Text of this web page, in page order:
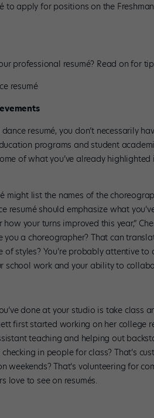
to apply for positions on the
professional resumé? Read on for
resumé
resumé, you don’t necessarily
programs and student
of what you’ve already
might list the names of the
resumé should emphasize what
your turns improved this year,”
you a choreographer? That can
styles? You’re probably attentive
school work and your ability to
done at your studio is take class
first started working on her college
teaching and helping out
in people for class? That’s
weekends? That’s volunteering for
love to see on resumés.